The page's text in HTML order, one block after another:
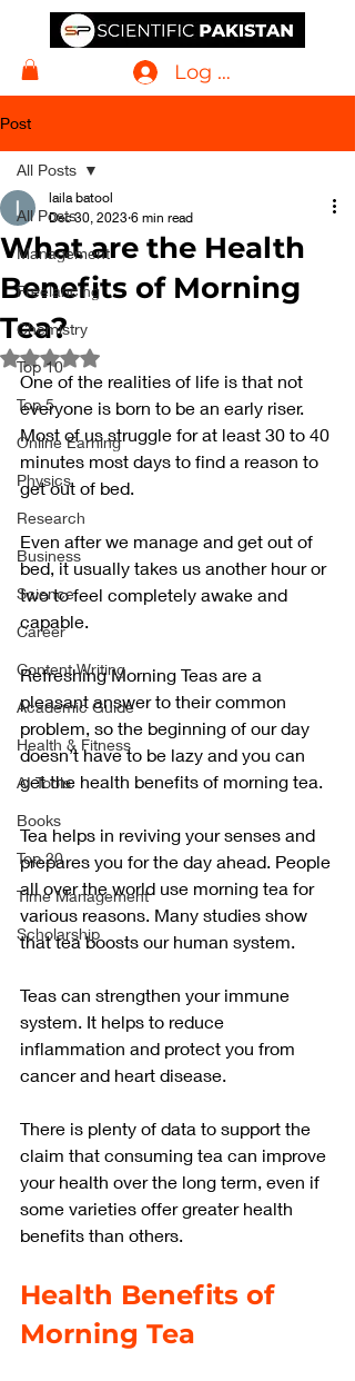
Log In
Post
All Posts
Management
Freelancing
Chemistry
Top 10
Top 5
Online Earning
Physics
Research
Business
Science
Career
Content Writing
Academic Guide
Health & Fitness
AI Tools
Books
Top 20
Time Management
Scholarship
All Posts
What are the Health
Benefits of Morning
Tea?
laila batool
Dec 30, 2023 6 min read
Rated NaN out of 5 stars.
One of the realities of life is that not
everyone is born to be an early riser.
Most of us struggle for at least 30 to 40
minutes most days to find a reason to
get out of bed.
Even after we manage and get out of
bed, it usually takes us another hour or
two to feel completely awake and
capable.
Refreshing Morning Teas are a
pleasant answer to their common
problem, so the beginning of our day
doesn’t have to be lazy and you can
get the health benefits of morning tea.
Tea helps in reviving your senses and
prepares you for the day ahead. People
all over the world use morning tea for
various reasons. Many studies show
that tea boosts our human system.
Teas can strengthen your immune
system. It helps to reduce
inflammation and protect you from
cancer and heart disease.
There is plenty of data to support the
claim that consuming tea can improve
your health over the long term, even if
some varieties offer greater health
benefits than others.
Health Benefits of
Morning Tea